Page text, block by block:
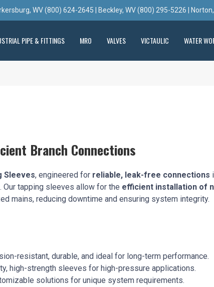
WV (800) 624-2645 | Beckley, WV (800) 295-5226 |
PIPE & FITTINGS MRO VALVES VICTAULIC WATER
Branch Connections
Sleeves, engineered for reliable, leak-free connections
tapping sleeves allow for the efficient installation of
mains, reducing downtime and ensuring system integrity.
resistant, durable, and ideal for long-term performance.
high-strength sleeves for high-pressure applications.
solutions for unique system requirements.